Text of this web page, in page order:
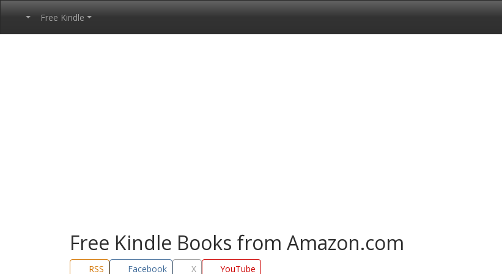
Free Kindle
Free Kindle Books from Amazon.com
RSS Facebook X YouTube